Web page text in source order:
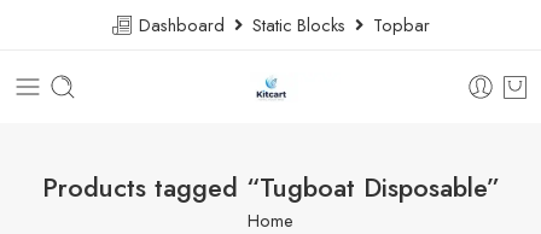
Dashboard Static Blocks Topbar
Products tagged “Tugboat Disposable”
Home